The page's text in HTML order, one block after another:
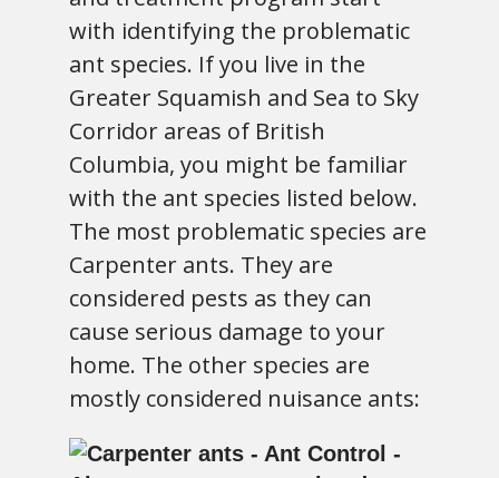
with identifying the problematic
ant species. If you live in the
Greater Squamish and Sea to Sky
Corridor areas of British
Columbia, you might be familiar
with the ant species listed below.
The most problematic species are
Carpenter ants. They are
considered pests as they can
cause serious damage to your
home. The other species are
mostly considered nuisance ants: